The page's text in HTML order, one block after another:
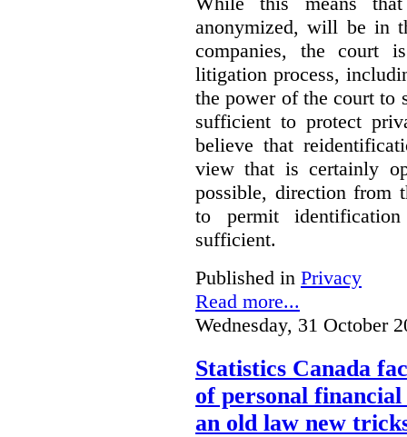
anonymized, will be in
companies, the court
litigation process,
the power of the court to
sufficient to protect
believe that
view that is certainly
possible, direction from
to permit
sufficient.
Published in Privacy
Read more...
Wednesday, 31 October
Statistics Canada
of personal
an old law new